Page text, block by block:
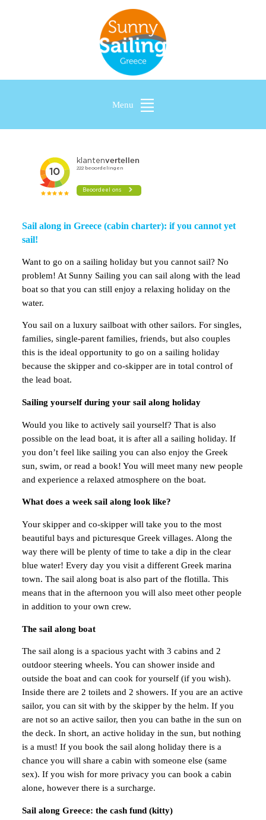
Menu
Sail along in Greece (cabin charter): if you cannot yet
sail!
Want to go on a sailing holiday but you cannot sail? No
problem! At Sunny Sailing you can sail along with the lead
boat so that you can still enjoy a relaxing holiday on the
water.
You sail on a luxury sailboat with other sailors. For singles,
families, single-parent families, friends, but also couples
this is the ideal opportunity to go on a sailing holiday
because the skipper and co-skipper are in total control of
the lead boat.
Sailing yourself during your sail along holiday
Would you like to actively sail yourself? That is also
possible on the lead boat, it is after all a sailing holiday. If
you don’t feel like sailing you can also enjoy the Greek
sun, swim, or read a book! You will meet many new people
and experience a relaxed atmosphere on the boat.
What does a week sail along look like?
Your skipper and co-skipper will take you to the most
beautiful bays and picturesque Greek villages. Along the
way there will be plenty of time to take a dip in the clear
blue water! Every day you visit a different Greek marina
town. The sail along boat is also part of the flotilla. This
means that in the afternoon you will also meet other people
in addition to your own crew.
The sail along boat
The sail along is a spacious yacht with 3 cabins and 2
outdoor steering wheels. You can shower inside and
outside the boat and can cook for yourself (if you wish).
Inside there are 2 toilets and 2 showers. If you are an active
sailor, you can sit with by the skipper by the helm. If you
are not so an active sailor, then you can bathe in the sun on
the deck. In short, an active holiday in the sun, but nothing
is a must! If you book the sail along holiday there is a
chance you will share a cabin with someone else (same
sex). If you wish for more privacy you can book a cabin
alone, however there is a surcharge.
Sail along Greece: the cash fund (kitty)